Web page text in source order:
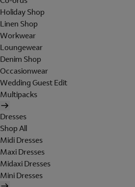
Holiday Shop
Linen Shop
Workwear
Loungewear
Denim Shop
Occasionwear
Wedding Guest Edit
Multipacks
Dresses
Shop All
Midi Dresses
Maxi Dresses
Midaxi Dresses
Mini Dresses